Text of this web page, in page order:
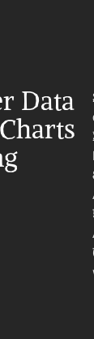
Data